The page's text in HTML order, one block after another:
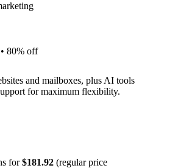
80% off
and mailboxes, plus AI tools
for maximum flexibility.
for$181.92 (regular price